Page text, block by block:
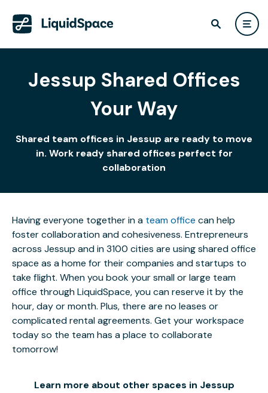
Jessup Shared Offices
Your Way
Shared team offices in Jessup are ready to move
in. Work ready shared offices perfect for
collaboration
Having everyone together in a team office can help
foster collaboration and cohesiveness. Entrepreneurs
across Jessup and in 3100 cities are using shared office
space as a home for their companies and startups to
take flight. When you book your small or large team
office through LiquidSpace, you can reserve it by the
hour, day or month. Plus, there are no leases or
complicated rental agreements. Get your workspace
today so the team has a place to collaborate
tomorrow!
Learn more about other spaces in Jessup